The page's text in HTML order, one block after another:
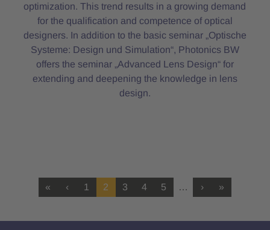
optimization. This trend results in a growing demand
for the qualification and competence of optical
designers. In addition to the basic seminar „Optische
Systeme: Design und Simulation“, Photonics BW
offers the seminar „Advanced Lens Design“ for
extending and deepening the knowledge in lens
design.
« ‹ 1 2 3 4 5 … › »